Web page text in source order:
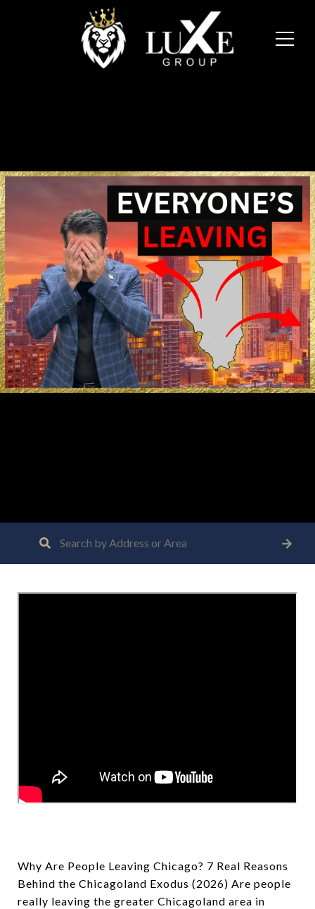
Why Are People Leaving Chicago? 7 Real Reasons
Behind the Chicagoland Exodus (2026) Are people
really leaving the greater Chicagoland area in